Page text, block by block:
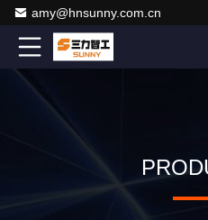
amy@hnsunny.com.cn